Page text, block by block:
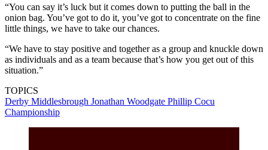
“You can say it’s luck but it comes down to putting the ball in the
onion bag. You’ve got to do it, you’ve got to concentrate on the fine
little things, we have to take our chances.
“We have to stay positive and together as a group and knuckle down
as individuals and as a team because that’s how you get out of this
situation.”
TOPICS
Derby Middlesbrough Jonathan Woodgate Phillip Cocu
Championship